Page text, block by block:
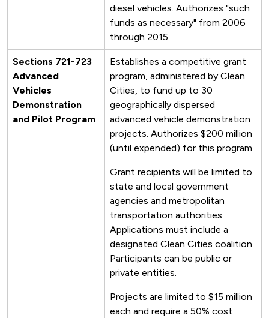
diesel vehicles. Authorizes "such
funds as necessary" from 2006
through 2015.
Sections 721-723
Advanced
Vehicles
Demonstration
and Pilot Program
Establishes a competitive grant
program, administered by Clean
Cities, to fund up to 30
geographically dispersed
advanced vehicle demonstration
projects. Authorizes $200 million
(until expended) for this program.
Grant recipients will be limited to
state and local government
agencies and metropolitan
transportation authorities.
Applications must include a
designated Clean Cities coalition.
Participants can be public or
private entities.
Projects are limited to $15 million
each and require a 50% cost